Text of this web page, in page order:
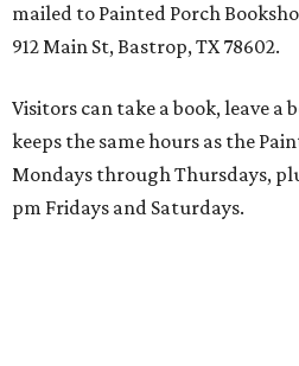
mailed to Painted Porch
912 Main St, Bastrop, TX 78602.
Visitors can take a book, leave a
keeps the same hours as the
Mondays through Thursdays,
pm Fridays and Saturdays.